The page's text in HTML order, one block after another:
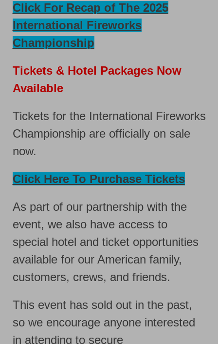
Click For Recap of The 2025
International Fireworks
Championship
Tickets & Hotel Packages Now
Available
Tickets for the International Fireworks
Championship are officially on sale
now.
Click Here To Purchase Tickets
As part of our partnership with the
event, we also have access to
special hotel and ticket opportunities
available for our American family,
customers, crews, and friends.
This event has sold out in the past,
so we encourage anyone interested
in attending to secure